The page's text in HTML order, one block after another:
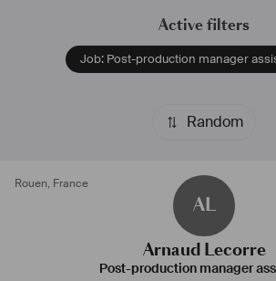
Active filters
Job: Post-production manager
Random
Rouen, France
AL
Arnaud Lecorre
Post-production manager